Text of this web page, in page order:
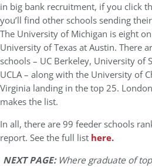
in big bank recruitment, if you click
you’ll find other schools sending
The University of Michigan is eight
University of Texas at Austin. There
schools – UC Berkeley, University of
UCLA – along with the University of
Virginia landing in the top 25.
makes the list.
In all, there are 99 feeder schools
report. See the full list here.
NEXT PAGE:Where graduate of